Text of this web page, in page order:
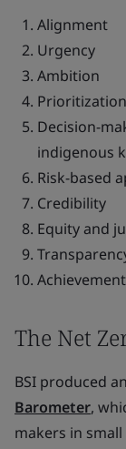
Alignment
Urgency
Ambition
Prioritization
Decision-
indigenous
Risk-based
Credibility
Equity and
The Net
BSI produced
Barometer,
makers in